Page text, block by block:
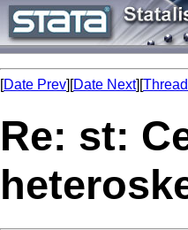
[Date Prev][Date Next][
Re: st: